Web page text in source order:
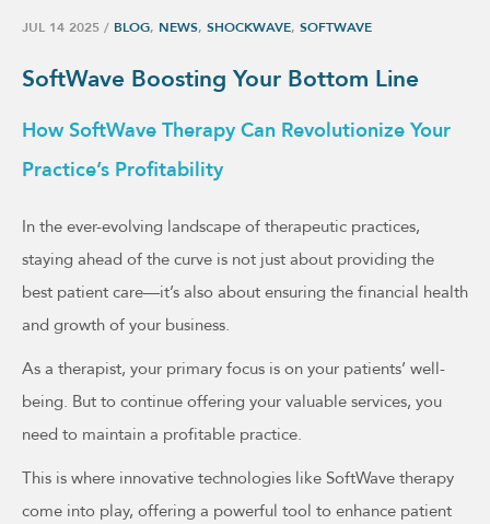
JUL 14 2025 / BLOG, NEWS, SHOCKWAVE, SOFTWAVE
SoftWave Boosting Your Bottom Line
How SoftWave Therapy Can Revolutionize Your
Practice’s Profitability
In the ever-evolving landscape of therapeutic practices,
staying ahead of the curve is not just about providing the
best patient care—it’s also about ensuring the financial health
and growth of your business.
As a therapist, your primary focus is on your patients’ well-
being. But to continue offering your valuable services, you
need to maintain a profitable practice.
This is where innovative technologies like SoftWave therapy
come into play, offering a powerful tool to enhance patient